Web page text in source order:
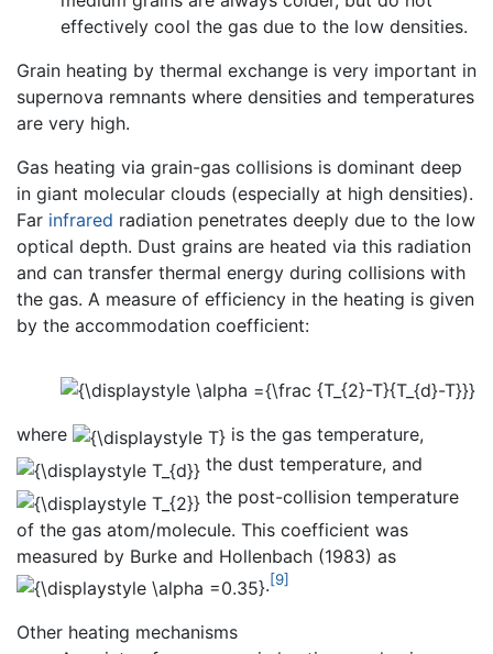
effectively cool the gas due to the low densities.
Grain heating by thermal exchange is very important in
supernova remnants where densities and temperatures
are very high.
Gas heating via grain-gas collisions is dominant deep
in giant molecular clouds (especially at high densities).
Far infrared radiation penetrates deeply due to the low
optical depth. Dust grains are heated via this radiation
and can transfer thermal energy during collisions with
the gas. A measure of efficiency in the heating is given
by the accommodation coefficient:
where
is the gas temperature,
the dust temperature, and
the post-collision temperature
of the gas atom/molecule. This coefficient was
measured by Burke and Hollenbach (1983) as
.[9]
Other heating mechanisms